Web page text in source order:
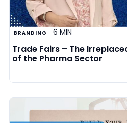
BRANDING 6 MIN
Trade Fairs – The
of the Pharma Sector